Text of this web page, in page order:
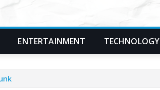
ENTERTAINMENT TECHNOLOGY